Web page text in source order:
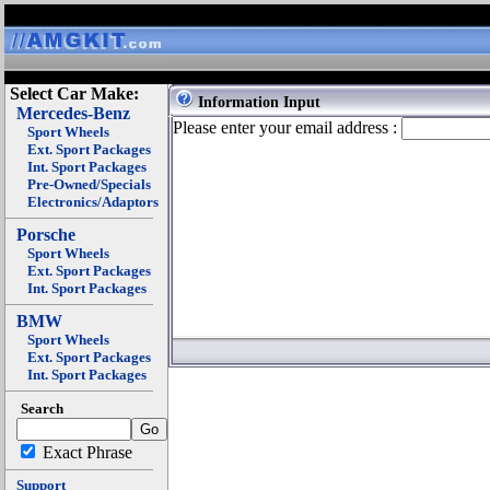
Select Car Make:
Mercedes-Benz
Sport Wheels
Ext. Sport Packages
Int. Sport Packages
Pre-Owned/Specials
Electronics/Adaptors
Porsche
Sport Wheels
Ext. Sport Packages
Int. Sport Packages
BMW
Sport Wheels
Ext. Sport Packages
Int. Sport Packages
Search
Exact Phrase
Support
Information Input
Please enter your email address :